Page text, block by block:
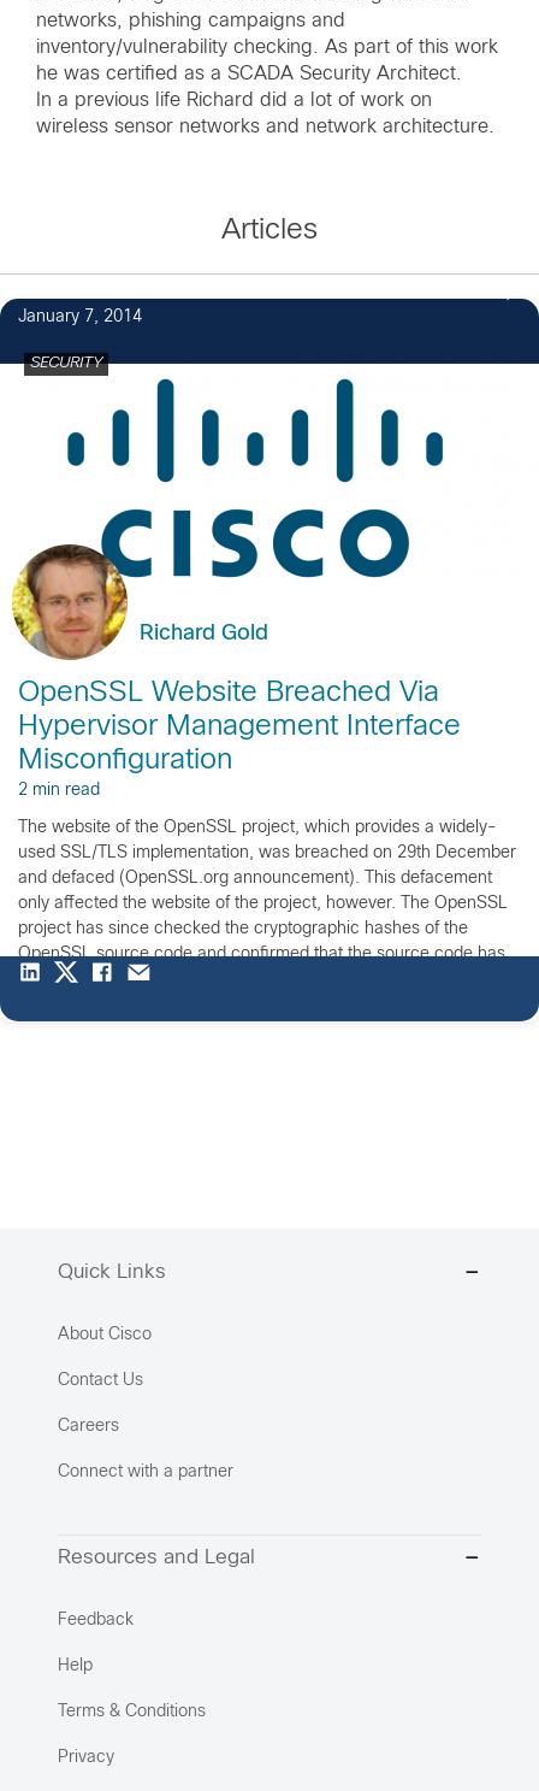
networks, phishing campaigns and
inventory/vulnerability checking. As part of this work
he was certified as a SCADA Security Architect.
In a previous life Richard did a lot of work on
wireless sensor networks and network architecture.
Articles
January 7, 2014
SECURITY
Richard Gold
OpenSSL Website Breached Via
Hypervisor Management Interface
Misconfiguration
2 min read
The website of the OpenSSL project, which provides a widely-
used SSL/TLS implementation, was breached on 29th December
and defaced (OpenSSL.org announcement). This defacement
only affected the website of the project, however. The OpenSSL
project has since checked the cryptographic hashes of the
OpenSSL source code and confirmed that the source code has
not been modified […]
Quick Links
About Cisco
Contact Us
Careers
Connect with a partner
Resources and Legal
Feedback
Help
Terms & Conditions
Privacy